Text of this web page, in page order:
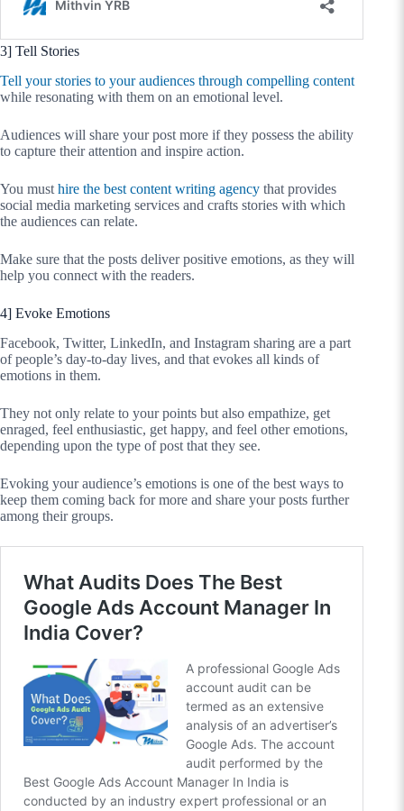
3] Tell Stories
Tell your stories to your audiences through compelling content
while resonating with them on an emotional level.
Audiences will share your post more if they possess the ability
to capture their attention and inspire action.
You must hire the best content writing agency that provides
social media marketing services and crafts stories with which
the audiences can relate.
Make sure that the posts deliver positive emotions, as they will
help you connect with the readers.
4] Evoke Emotions
Facebook, Twitter, LinkedIn, and Instagram sharing are a part
of people’s day-to-day lives, and that evokes all kinds of
emotions in them.
They not only relate to your points but also empathize, get
enraged, feel enthusiastic, get happy, and feel other emotions,
depending upon the type of post that they see.
Evoking your audience’s emotions is one of the best ways to
keep them coming back for more and share your posts further
among their groups.